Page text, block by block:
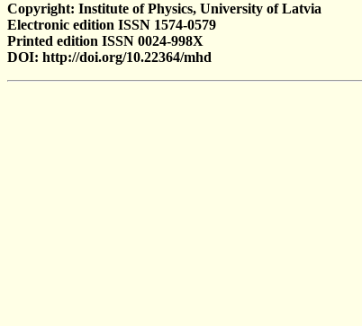
Copyright: Institute of Physics, University of Latvia
Electronic edition ISSN 1574-0579
Printed edition ISSN 0024-998X
DOI: http://doi.org/10.22364/mhd